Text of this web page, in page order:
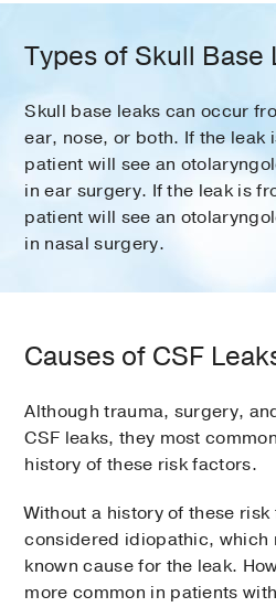
Types of Skull Base
Skull base leaks can occur
ear, nose, or both. If the leak
patient will see an
in ear surgery. If the leak is
patient will see an
in nasal surgery.
Causes of CSF
Although trauma, surgery,
CSF leaks, they most
history of these risk factors.
Without a history of these
considered idiopathic, which
known cause for the leak.
more common in patients